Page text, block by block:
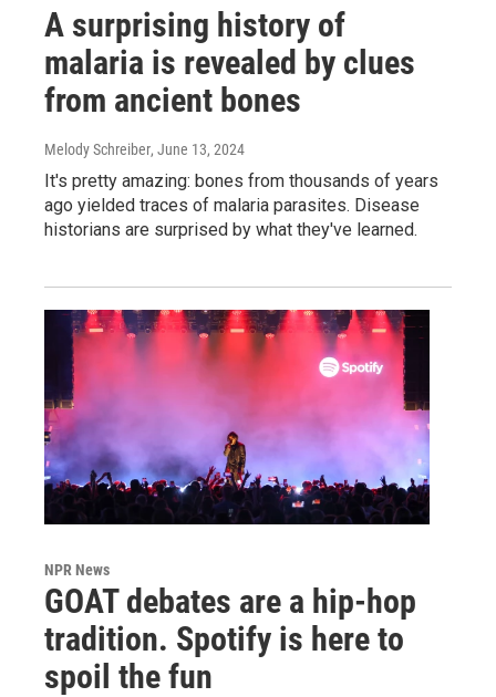
A surprising history of
malaria is revealed by clues
from ancient bones
Melody Schreiber, June 13, 2024
It's pretty amazing: bones from thousands of years
ago yielded traces of malaria parasites. Disease
historians are surprised by what they've learned.
NPR News
GOAT debates are a hip-hop
tradition. Spotify is here to
spoil the fun